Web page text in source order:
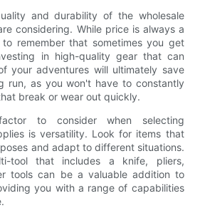
and durability of the wholesale
considering. While price is always a
remember that sometimes you get
in high-quality gear that can
your adventures will ultimately save
run, as you won't have to constantly
break or wear out quickly.
to consider when selecting
is versatility. Look for items that
and adapt to different situations.
tool that includes a knife, pliers,
tools can be a valuable addition to
you with a range of capabilities